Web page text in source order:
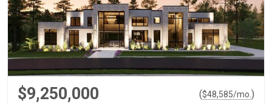
$9,250,000 ($48,585/mo. )